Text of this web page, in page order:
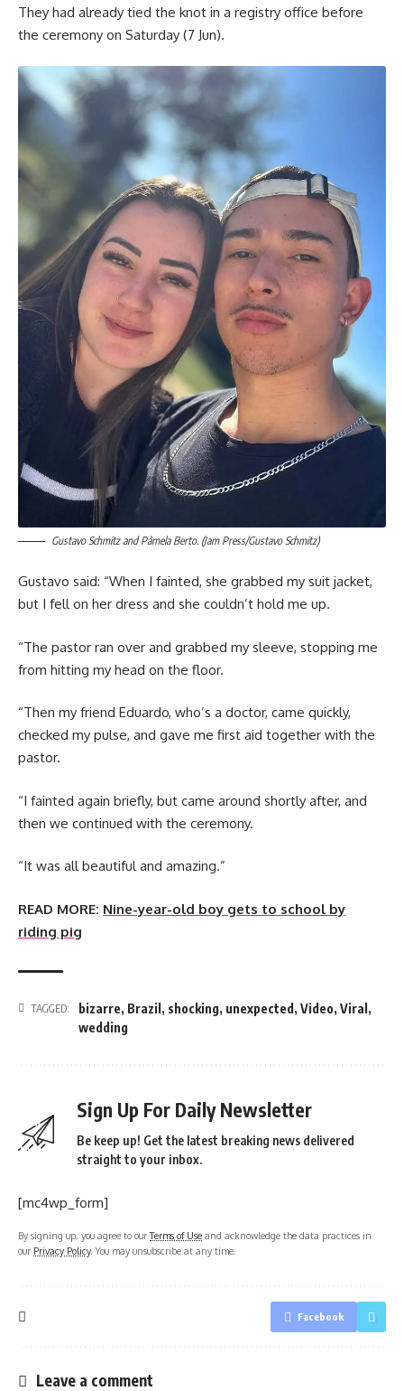
They had already tied the knot in a registry office before
the ceremony on Saturday (7 Jun).
Gustavo Schmitz and Pâmela Berto. (Jam Press/Gustavo Schmitz)
Gustavo said: “When I fainted, she grabbed my suit jacket,
but I fell on her dress and she couldn’t hold me up.
“The pastor ran over and grabbed my sleeve, stopping me
from hitting my head on the floor.
“Then my friend Eduardo, who’s a doctor, came quickly,
checked my pulse, and gave me first aid together with the
pastor.
“I fainted again briefly, but came around shortly after, and
then we continued with the ceremony.
“It was all beautiful and amazing.”
READ MORE: Nine-year-old boy gets to school by
riding pig
TAGGED: bizarre, Brazil , shocking, unexpected , Video, Viral ,
wedding
Sign Up For Daily Newsletter
Be keep up! Get the latest breaking news delivered
straight to your inbox.
[mc4wp_form]
By signing up, you agree to ourTerms of Use and acknowledge the data practices in
our Privacy Policy. You may unsubscribe at any time.
Facebook
Leave a comment